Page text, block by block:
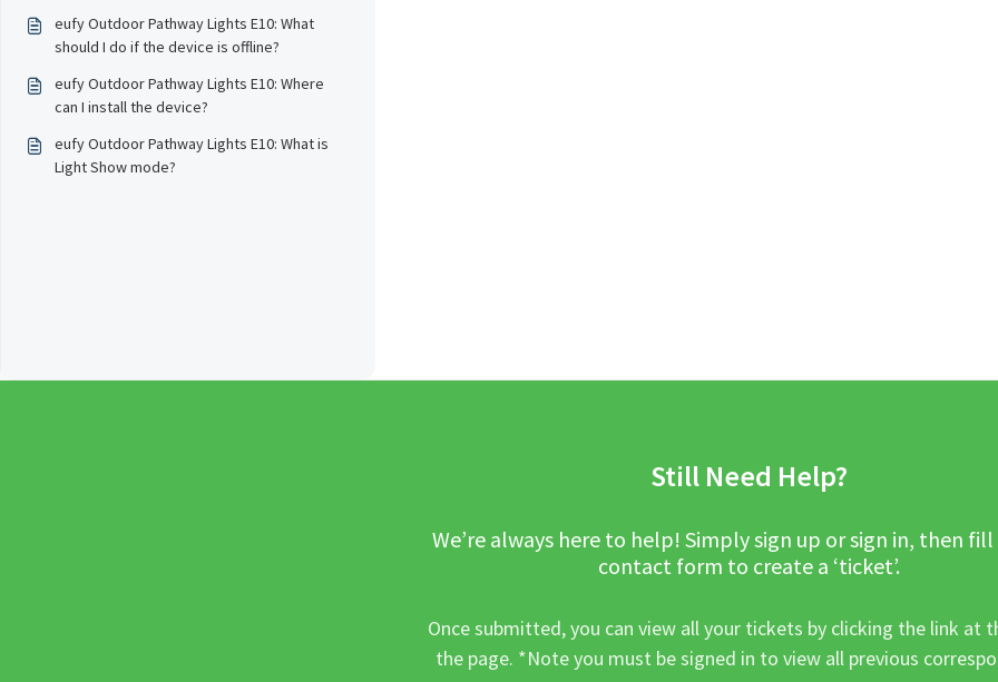
eufy Outdoor Pathway Lights E10: What
should I do if the device is offline?
eufy Outdoor Pathway Lights E10: Where
can I install the device?
eufy Outdoor Pathway Lights E10: What is
Light Show mode?
Still Need Help?
We’re always here to help! Simply sign up or sign in, then
contact form to create a ‘ticket’.
Once submitted, you can view all your tickets by clicking the link at
the page. *Note you must be signed in to view all previous